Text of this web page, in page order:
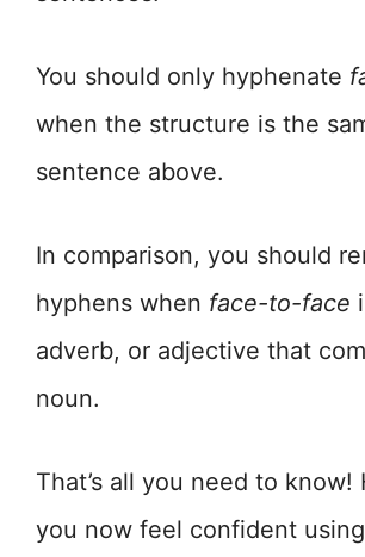
You should only hyphenate
when the structure is the
sentence above.
In comparison, you should
hyphens when face-to-face
adverb, or adjective that
noun.
That’s all you need to know!
you now feel confident using